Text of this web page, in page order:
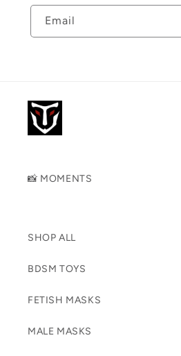
Email
📸 MOMENTS
SHOP ALL
BDSM TOYS
FETISH MASKS
MALE MASKS